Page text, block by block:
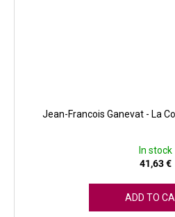
Jean-Francois Ganevat - La
In stock
41,63 €
ADD TO